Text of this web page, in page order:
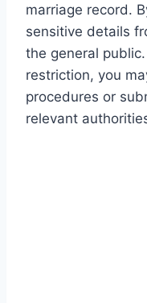
marriage record.
sensitive details
the general
restriction, you
procedures or
relevant